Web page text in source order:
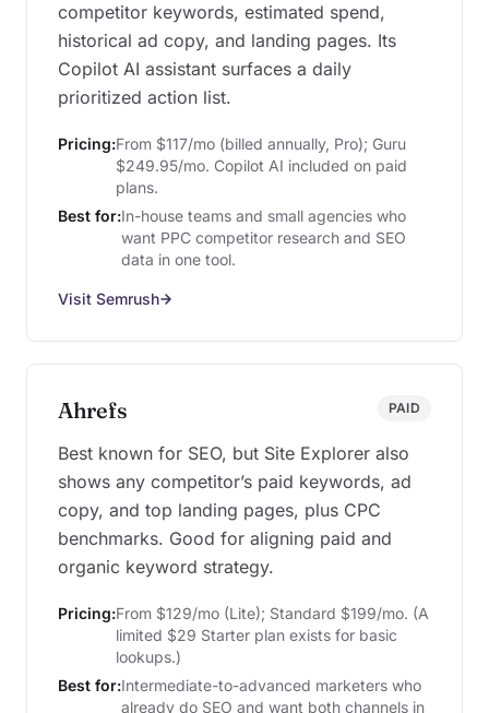
competitor keywords, estimated spend,
historical ad copy, and landing pages. Its
Copilot AI assistant surfaces a daily
prioritized action list.
Pricing:From $117/mo (billed annually, Pro); Guru
$249.95/mo. Copilot AI included on paid
plans.
Best for:In-house teams and small agencies who
want PPC competitor research and SEO
data in one tool.
Visit Semrush
Ahrefs PAID
Best known for SEO, but Site Explorer also
shows any competitor’s paid keywords, ad
copy, and top landing pages, plus CPC
benchmarks. Good for aligning paid and
organic keyword strategy.
Pricing:From $129/mo (Lite); Standard $199/mo. (A
limited $29 Starter plan exists for basic
lookups.)
Best for:Intermediate-to-advanced marketers who
already do SEO and want both channels in